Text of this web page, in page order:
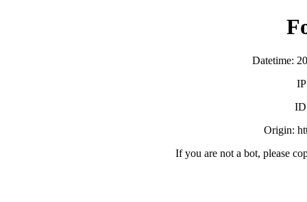
Datetime:
Origin:
If you are not a bot, please